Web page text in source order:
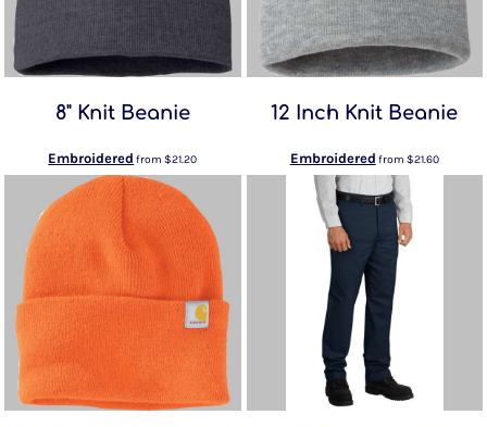
8" Knit Beanie
Embroidered from$21.20
12 Inch Knit Beanie
Embroidered from $21.60